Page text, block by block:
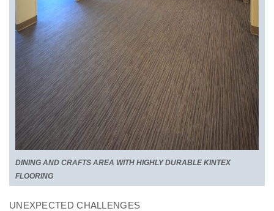
DINING AND CRAFTS AREA WITH HIGHLY DURABLE KINTEX
FLOORING
UNEXPECTED CHALLENGES